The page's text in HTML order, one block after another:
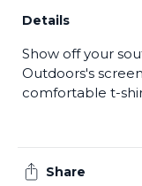
Details
Show off your
Outdoors's
comfortable t-
Share